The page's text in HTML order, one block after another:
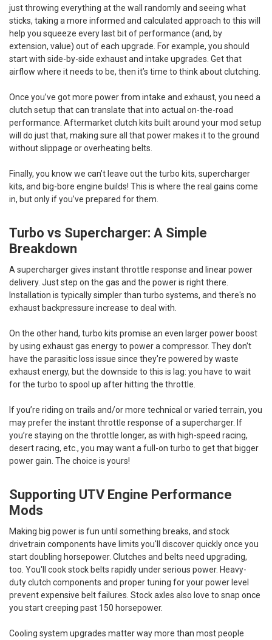
just throwing everything at the wall randomly and seeing what
sticks, taking a more informed and calculated approach to this will
help you squeeze every last bit of performance (and, by
extension, value) out of each upgrade. For example, you should
start with side-by-side exhaust and intake upgrades. Get that
airflow where it needs to be, then it’s time to think about clutching.
Once you’ve got more power from intake and exhaust, you need a
clutch setup that can translate that into actual on-the-road
performance. Aftermarket clutch kits built around your mod setup
will do just that, making sure all that power makes it to the ground
without slippage or overheating belts.
Finally, you know we can’t leave out the turbo kits, supercharger
kits, and big-bore engine builds! This is where the real gains come
in, but only if you’ve prepared for them.
Turbo vs Supercharger: A Simple
Breakdown
A supercharger gives instant throttle response and linear power
delivery. Just step on the gas and the power is right there.
Installation is typically simpler than turbo systems, and there's no
exhaust backpressure increase to deal with.
On the other hand, turbo kits promise an even larger power boost
by using exhaust gas energy to power a compressor. They don't
have the parasitic loss issue since they're powered by waste
exhaust energy, but the downside to this is lag: you have to wait
for the turbo to spool up after hitting the throttle.
If you’re riding on trails and/or more technical or varied terrain, you
may prefer the instant throttle response of a supercharger. If
you’re staying on the throttle longer, as with high-speed racing,
desert racing, etc., you may want a full-on turbo to get that bigger
power gain. The choice is yours!
Supporting UTV Engine Performance
Mods
Making big power is fun until something breaks, and stock
drivetrain components have limits you'll discover quickly once you
start doubling horsepower. Clutches and belts need upgrading,
too. You'll cook stock belts rapidly under serious power. Heavy-
duty clutch components and proper tuning for your power level
prevent expensive belt failures. Stock axles also love to snap once
you start creeping past 150 horsepower.
Cooling system upgrades matter way more than most people